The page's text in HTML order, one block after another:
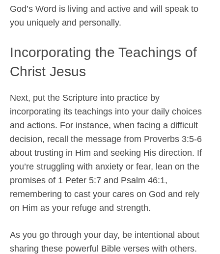
God’s Word is living and active and will speak to
you uniquely and personally.
Incorporating the Teachings of
Christ Jesus
Next, put the Scripture into practice by
incorporating its teachings into your daily choices
and actions. For instance, when facing a difficult
decision, recall the message from Proverbs 3:5-6
about trusting in Him and seeking His direction. If
you’re struggling with anxiety or fear, lean on the
promises of 1 Peter 5:7 and Psalm 46:1,
remembering to cast your cares on God and rely
on Him as your refuge and strength.
As you go through your day, be intentional about
sharing these powerful Bible verses with others.